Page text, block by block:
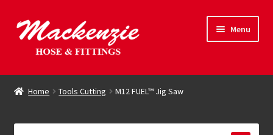
Skip
to
navigation
Skip
to
content
Menu
Hose & Fittings
Home Tools Cutting M12 FUEL™ Jig Saw